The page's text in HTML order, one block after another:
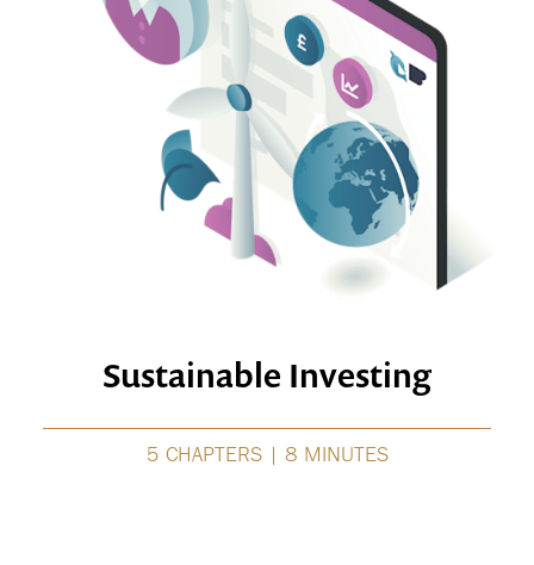
Sustainable Investing
5 CHAPTERS | 8 MINUTES